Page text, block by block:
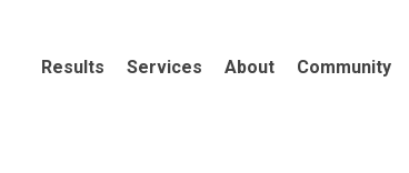
Results Services About Community